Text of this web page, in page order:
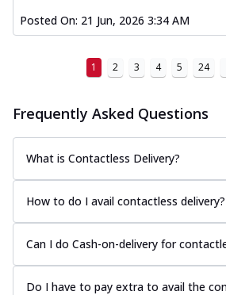
Posted On: 21 Jun, 2026 3:34 AM
1 2 3 4 5 24
Frequently Asked Questions
What is Contactless Delivery?
How to do I avail contactless delivery?
Can I do Cash-on-delivery for
Do I have to pay extra to avail the